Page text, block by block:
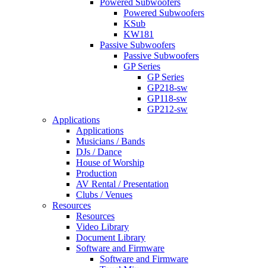
Powered Subwoofers
Powered Subwoofers
KSub
KW181
Passive Subwoofers
Passive Subwoofers
GP Series
GP Series
GP218-sw
GP118-sw
GP212-sw
Applications
Applications
Musicians / Bands
DJs / Dance
House of Worship
Production
AV Rental / Presentation
Clubs / Venues
Resources
Resources
Video Library
Document Library
Software and Firmware
Software and Firmware